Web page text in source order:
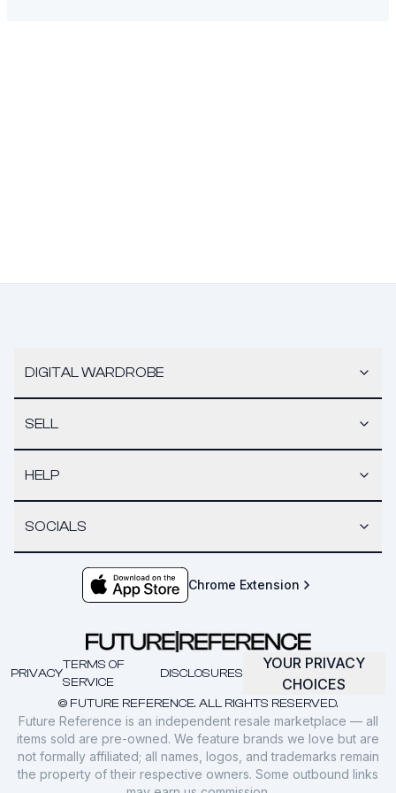
DIGITAL WARDROBE
SELL
HELP
SOCIALS
Chrome Extension
© FUTURE REFERENCE. ALL RIGHTS RESERVED.
PRIVACY
TERMS OF
SERVICE
DISCLOSURES
YOUR PRIVACY
CHOICES
Future Reference is an independent resale marketplace — all
items sold are pre-owned. We feature brands we love but are
not formally affiliated; all names, logos, and trademarks remain
the property of their respective owners. Some outbound links